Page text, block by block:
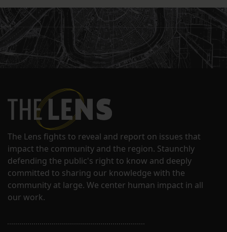
The Lens fights to reveal and report on issues that
impact the community and the region. Staunchly
defending the public's right to know and deeply
committed to sharing our knowledge with the
community at large. We center human impact in all
our work.